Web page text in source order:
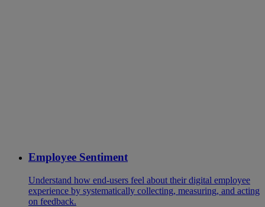
Employee Sentiment
Understand how end-users feel about their digital employee
experience by systematically collecting, measuring, and acting
on feedback.